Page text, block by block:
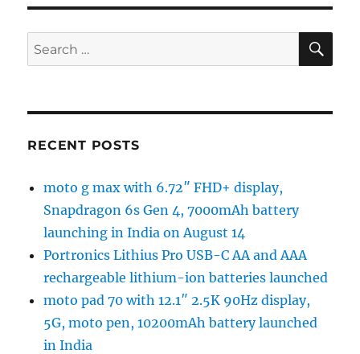
Search
for:
RECENT POSTS
moto g max with 6.72″ FHD+ display,
Snapdragon 6s Gen 4, 7000mAh battery
launching in India on August 14
Portronics Lithius Pro USB-C AA and AAA
rechargeable lithium-ion batteries launched
moto pad 70 with 12.1″ 2.5K 90Hz display,
5G, moto pen, 10200mAh battery launched
in India